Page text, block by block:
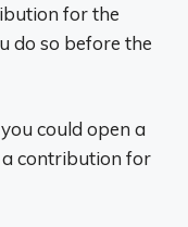
for the
do so before the
could open a
contribution for